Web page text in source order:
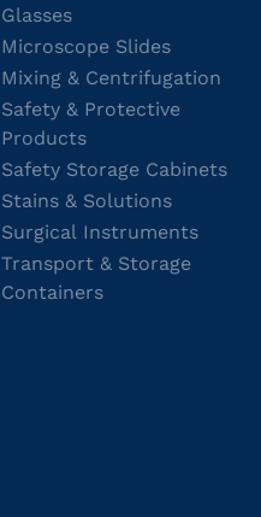
Glasses
Microscope Slides
Mixing & Centrifugation
Safety & Protective
Products
Safety Storage Cabinets
Stains & Solutions
Surgical Instruments
Transport & Storage
Containers